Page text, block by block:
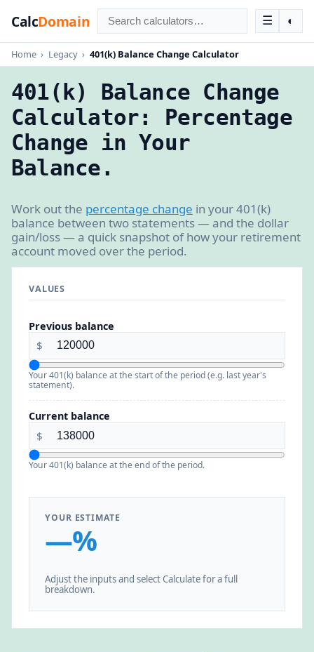
CalcDomain ☰ ◐
Home › Legacy › 401(k) Balance Change Calculator
401(k) Balance Change
Calculator: Percentage
Change in Your
Balance.
Work out the percentage change in your 401(k)
balance between two statements — and the dollar
gain/loss — a quick snapshot of how your retirement
account moved over the period.
VALUES
Previous balance
$
Your 401(k) balance at the start of the period (e.g. last year's
statement).
Current balance
$
Your 401(k) balance at the end of the period.
YOUR ESTIMATE
—%
Adjust the inputs and select Calculate for a full
breakdown.